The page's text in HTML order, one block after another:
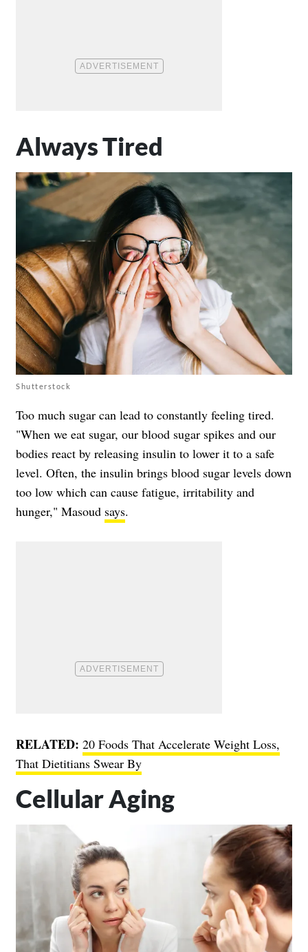
Always Tired
Shutterstock
Too much sugar can lead to constantly feeling tired.
"When we eat sugar, our blood sugar spikes and our
bodies react by releasing insulin to lower it to a safe
level. Often, the insulin brings blood sugar levels down
too low which can cause fatigue, irritability and
hunger," Masoud says.
RELATED: 20 Foods That Accelerate Weight Loss,
That Dietitians Swear By
Cellular Aging